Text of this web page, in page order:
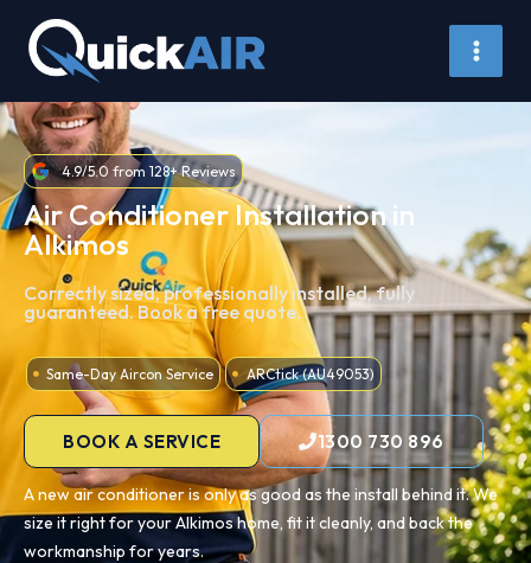
content
4.9/5.0 from 128+ Reviews
Air Conditioner Installation in
Alkimos
Correctly sized, professionally installed, fully
guaranteed. Book a free quote.
Same-Day Aircon Service ARCtick (AU49053)
BOOK A SERVICE 1300 730 896
A new air conditioner is only as good as the install behind it. We
size it right for your Alkimos home, fit it cleanly, and back the
workmanship for years.